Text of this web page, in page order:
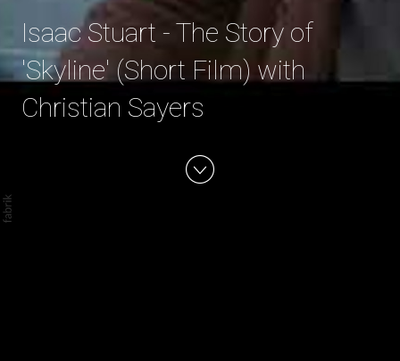
Isaac Stuart - The Story of
'Skyline' (Short Film) with
Christian Sayers